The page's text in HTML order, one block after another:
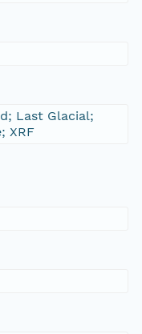
Last Glacial;
XRF